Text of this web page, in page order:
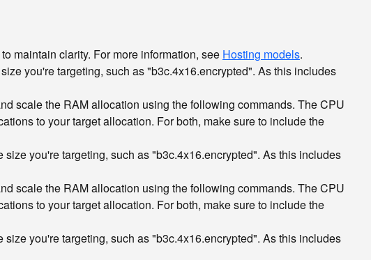
maintain clarity. For more information, see Hosting models.
you're targeting, such as "b3c.4x16.encrypted". As this includes
scale the RAM allocation using the following commands. The CPU
to your target allocation. For both, make sure to include the
size you're targeting, such as "b3c.4x16.encrypted". As this includes
scale the RAM allocation using the following commands. The CPU
to your target allocation. For both, make sure to include the
size you're targeting, such as "b3c.4x16.encrypted". As this includes